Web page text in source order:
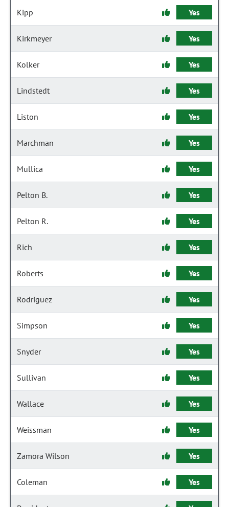
Kipp Yes
Kirkmeyer Yes
Kolker Yes
Lindstedt Yes
Liston Yes
Marchman Yes
Mullica Yes
Pelton B. Yes
Pelton R. Yes
Rich Yes
Roberts Yes
Rodriguez Yes
Simpson Yes
Snyder Yes
Sullivan Yes
Wallace Yes
Weissman Yes
Zamora Wilson Yes
Coleman Yes